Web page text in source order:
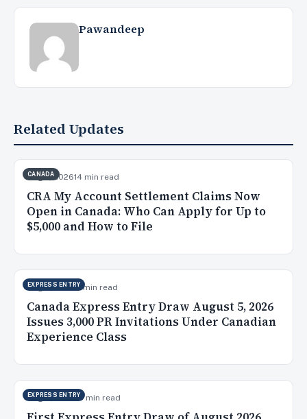
Pawandeep
Related Updates
CANADA
Aug 7, 202614 min read
CRA My Account Settlement Claims Now
Open in Canada: Who Can Apply for Up to
$5,000 and How to File
EXPRESS ENTRY
Aug 6, 20269 min read
Canada Express Entry Draw August 5, 2026
Issues 3,000 PR Invitations Under Canadian
Experience Class
EXPRESS ENTRY
Aug 5, 202610 min read